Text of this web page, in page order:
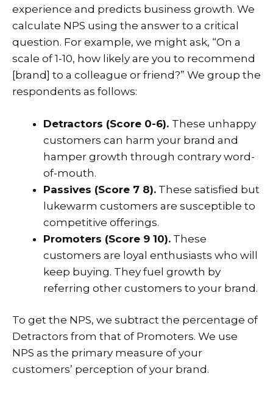
experience and predicts business growth. We
calculate NPS using the answer to a critical
question. For example, we might ask, “On a
scale of 1-10, how likely are you to recommend
[brand] to a colleague or friend?” We group the
respondents as follows:
Detractors (Score 0-6). These unhappy
customers can harm your brand and
hamper growth through contrary word-
of-mouth.
Passives (Score 7 8). These satisfied but
lukewarm customers are susceptible to
competitive offerings.
Promoters (Score 9 10). These
customers are loyal enthusiasts who will
keep buying. They fuel growth by
referring other customers to your brand.
To get the NPS, we subtract the percentage of
Detractors from that of Promoters. We use
NPS as the primary measure of your
customers’ perception of your brand.